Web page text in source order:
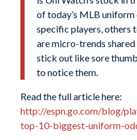
of today’s MLB
specific players, others
are micro-trends
stick out like sore
to notice them.
Read the full article here:
http://espn.go.com/blog/
top-10-biggest-uniform-